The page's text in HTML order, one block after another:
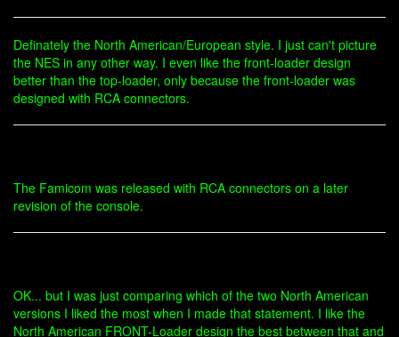
Definately the North American/European style. I just can't picture
the NES in any other way. I even like the front-loader design
better than the top-loader, only because the front-loader was
designed with RCA connectors.
The Famicom was released with RCA connectors on a later
revision of the console.
OK... but I was just comparing which of the two North American
versions I liked the most when I made that statement. I like the
North American FRONT-Loader design the best between that and